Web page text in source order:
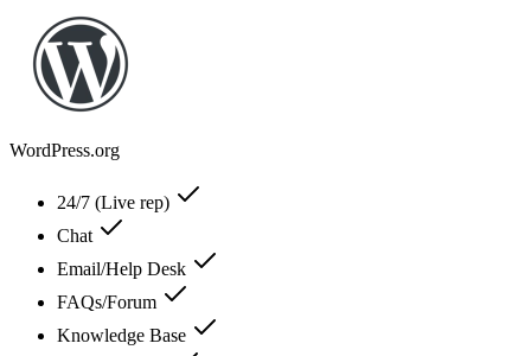
WordPress.org
24/7 (Live rep)
Chat
Email/Help Desk
FAQs/Forum
Knowledge Base